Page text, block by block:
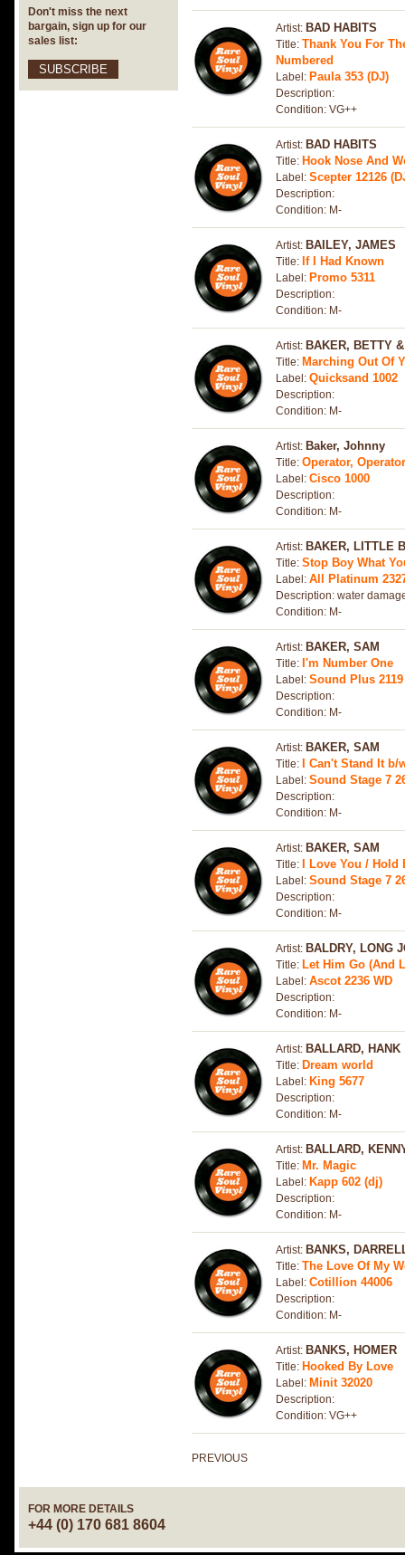
Don't miss the next
bargain, sign up for our
sales list:
SUBSCRIBE
Artist: BAD HABITS
Title: Thank You For
Numbered
Label: Paula 353 (DJ)
Description:
Condition: VG++
Artist: BAD HABITS
Title: Hook Nose And
Label: Scepter 12126
Description:
Condition: M-
Artist: BAILEY, JAMES
Title: If I Had Known
Label: Promo 5311
Description:
Condition: M-
Artist: BAKER, BETTY
Title: Marching Out Of
Label: Quicksand 1002
Description:
Condition: M-
Artist: Baker, Johnny
Title: Operator,
Label: Cisco 1000
Description:
Condition: M-
Artist: BAKER, LITTLE
Title: Stop Boy What
Label: All Platinum
Description: water
Condition: M-
Artist: BAKER, SAM
Title: I'm Number One
Label: Sound Plus 2119
Description:
Condition: M-
Artist: BAKER, SAM
Title: I Can't Stand It b/
Label: Sound Stage 7
Description:
Condition: M-
Artist: BAKER, SAM
Title: I Love You / Hold
Label: Sound Stage 7
Description:
Condition: M-
Artist: BALDRY, LONG
Title: Let Him Go (And
Label: Ascot 2236 WD
Description:
Condition: M-
Artist: BALLARD, HANK
Title: Dream world
Label: King 5677
Description:
Condition: M-
Artist: BALLARD,
Title: Mr. Magic
Label: Kapp 602 (dj)
Description:
Condition: M-
Artist: BANKS,
Title: The Love Of My
Label: Cotillion 44006
Description:
Condition: M-
Artist: BANKS, HOMER
Title: Hooked By Love
Label: Minit 32020
Description:
Condition: VG++
PREVIOUS
FOR MORE DETAILS
+44 (0) 170 681 8604